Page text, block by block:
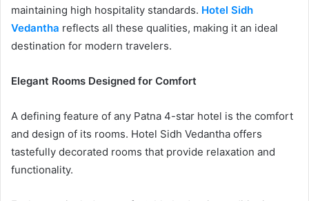
maintaining high hospitality standards. Hotel Sidh
Vedantha reflects all these qualities, making it an ideal
destination for modern travelers.
Elegant Rooms Designed for Comfort
A defining feature of any Patna 4-star hotel is the comfort
and design of its rooms. Hotel Sidh Vedantha offers
tastefully decorated rooms that provide relaxation and
functionality.